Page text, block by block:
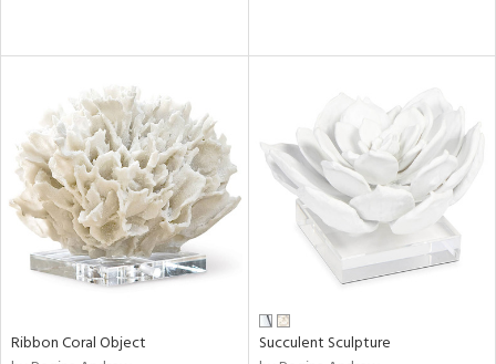
Ribbon Coral Object
Succulent Sculpture